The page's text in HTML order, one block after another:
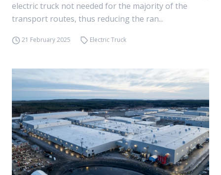
electric truck not needed for the majority of the
transport routes, thus reducing the ran...
21 February 2025 Electric Truck